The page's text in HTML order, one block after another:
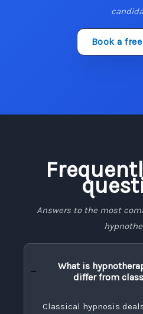
Book a
Answers to the most
What is
differ from
Classical hypnosis